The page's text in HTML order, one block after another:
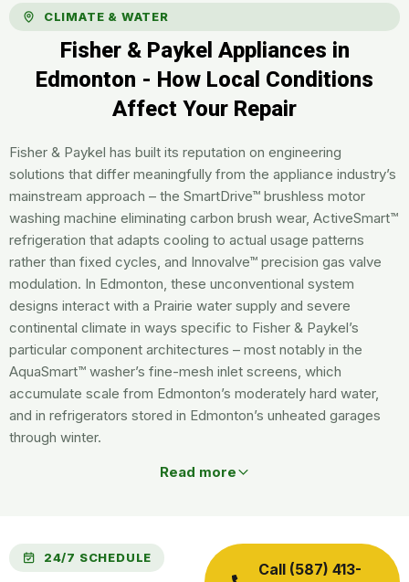
CLIMATE & WATER
Fisher & Paykel Appliances in
Edmonton - How Local Conditions
Affect Your Repair
Fisher & Paykel has built its reputation on engineering
solutions that differ meaningfully from the appliance industry’s
mainstream approach – the SmartDrive™ brushless motor
washing machine eliminating carbon brush wear, ActiveSmart™
refrigeration that adapts cooling to actual usage patterns
rather than fixed cycles, and Innovalve™ precision gas valve
modulation. In Edmonton, these unconventional system
designs interact with a Prairie water supply and severe
continental climate in ways specific to Fisher & Paykel’s
particular component architectures – most notably in the
AquaSmart™ washer’s fine-mesh inlet screens, which
accumulate scale from Edmonton’s moderately hard water,
and in refrigerators stored in Edmonton’s unheated garages
through winter.
Read more
24/7 SCHEDULE
Call (587) 413-